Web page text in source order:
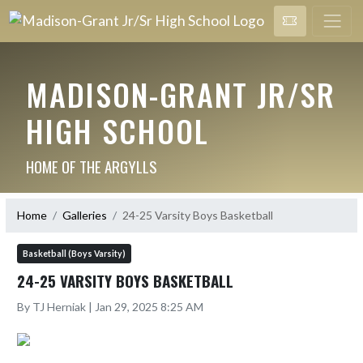
MADISON-GRANT JR/SR
HIGH SCHOOL
HOME OF THE ARGYLLS
Home Galleries 24-25 Varsity Boys Basketball
Basketball (Boys Varsity)
24-25 VARSITY BOYS BASKETBALL
By TJ Herniak | Jan 29, 2025 8:25 AM